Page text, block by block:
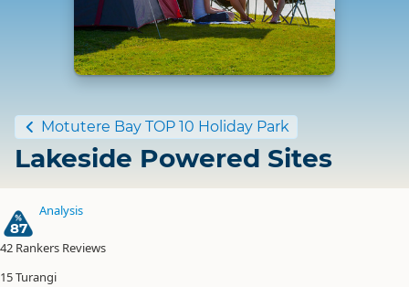
Standard
Motutere Bay TOP 10 Holiday Park
Lakeside Powered Sites
87
Analysis
42 Rankers Reviews
15Turangi